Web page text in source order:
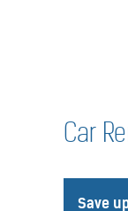
Car
Save